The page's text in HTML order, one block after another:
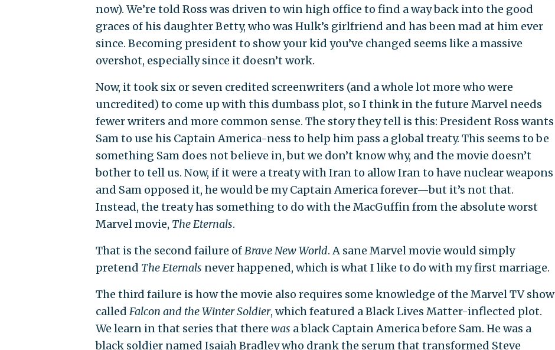
now). We’re told Ross was driven to win high office to find a way back into the good
graces of his daughter Betty, who was Hulk’s girlfriend and has been mad at him ever
since. Becoming president to show your kid you’ve changed seems like a massive
overshot, especially since it doesn’t work.
Now, it took six or seven credited screenwriters (and a whole lot more who were
uncredited) to come up with this dumbass plot, so I think in the future Marvel needs
fewer writers and more common sense. The story they tell is this: President Ross wants
Sam to use his Captain America-ness to help him pass a global treaty. This seems to be
something Sam does not believe in, but we don’t know why, and the movie doesn’t
bother to tell us. Now, if it were a treaty with Iran to allow Iran to have nuclear weapons
and Sam opposed it, he would be my Captain America forever—but it’s not that.
Instead, the treaty has something to do with the MacGuffin from the absolute worst
Marvel movie, The Eternals.
That is the second failure ofBrave New World. A sane Marvel movie would simply
pretend The Eternals never happened, which is what I like to do with my first marriage.
The third failure is how the movie also requires some knowledge of the Marvel TV show
called Falcon and the Winter Soldier, which featured a Black Lives Matter-inflected plot.
We learn in that series that there was a black Captain America before Sam. He was a
black soldier named Isaiah Bradley who drank the serum that transformed Steve